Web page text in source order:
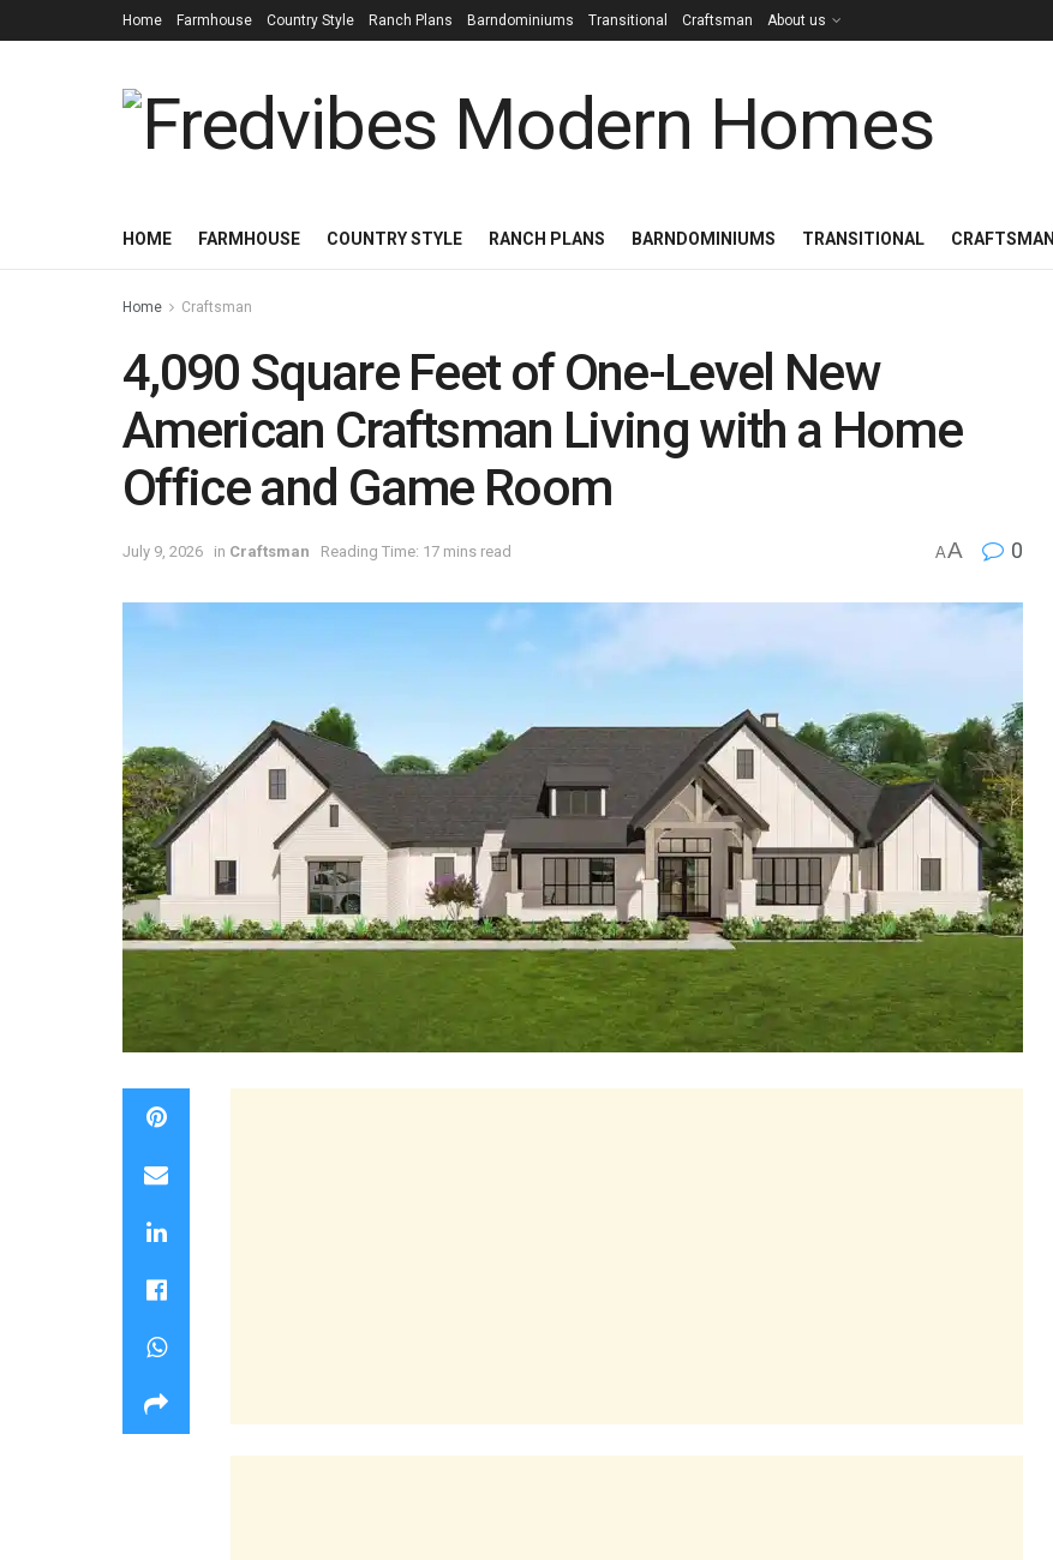
Home Farmhouse Country Style Ranch Plans Barndominiums Transitional Craftsman About us
HOME FARMHOUSE COUNTRY STYLE RANCH PLANS BARNDOMINIUMS TRANSITIONAL CRAFTSMAN
Home Craftsman
4,090 Square Feet of One-Level New
American Craftsman Living with a Home
Office and Game Room
July 9, 2026 in Craftsman Reading Time: 17 mins read AA 0